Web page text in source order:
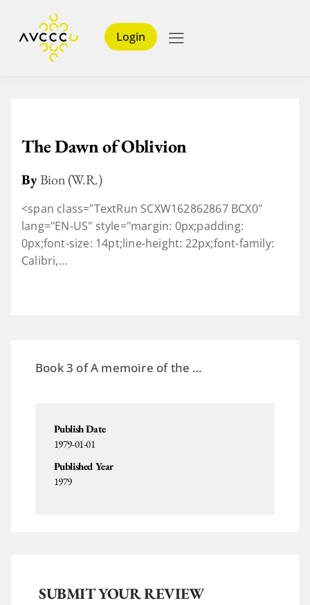
Login
The Dawn of Oblivion
ByBion (W.R.)
<span class="TextRun SCXW162862867 BCX0"
lang="EN-US" style="margin: 0px;padding:
0px;font-size: 14pt;line-height: 22px;font-family:
Calibri,...
Book 3 of A memoire of the …
Publish Date
1979-01-01
Published Year
1979
SUBMIT YOUR REVIEW